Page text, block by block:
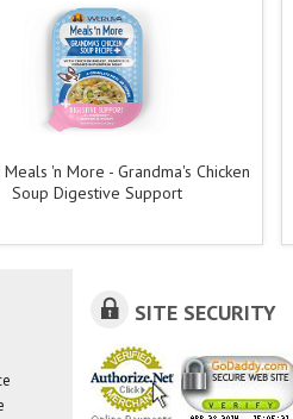
Meals 'n More - Grandma's Chicken
Soup Digestive Support
SITE SECURITY